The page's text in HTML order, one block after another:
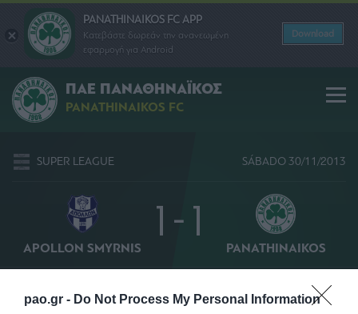
pao.gr - Do Not Process My Personal Information
PANATHINAIKOS FC APP
Κατεβάστε δωρεάν την ανανεωμένη
εφαρμογή για Android
Download
ΠΑΕ ΠΑΝΑΘΗΝΑΪΚΟΣ
PANATHINAIKOS FC
SUPER LEAGUE SÁBADO 30/11/2013
APOLLON SMYRNIS 1 - 1 PANATHINAIKOS
6' ΜΠΕΡΓΚ